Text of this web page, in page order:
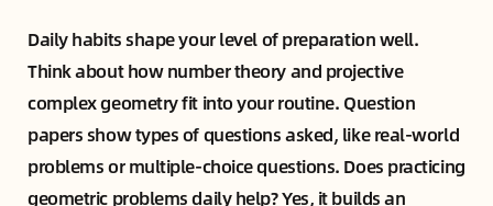
Daily habits shape your level of preparation well.
Think about how number theory and projective
complex geometry fit into your routine. Question
papers show types of questions asked, like real-world
problems or multiple-choice questions. Does practicing
geometric problems daily help? Yes, it builds an